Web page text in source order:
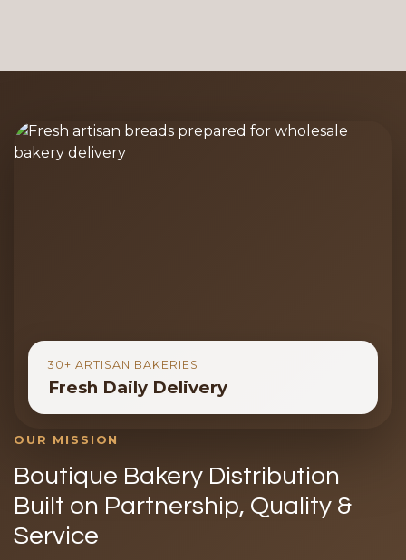
30+ ARTISAN BAKERIES
Fresh Daily Delivery
OUR MISSION
Boutique Bakery Distribution
Built on Partnership, Quality &
Service